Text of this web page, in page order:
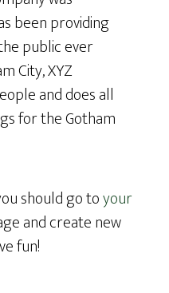
been providing
public ever
City, XYZ
and does all
for the Gotham
should go toyour
and create new
fun!